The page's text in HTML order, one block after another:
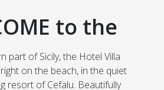
to the
part of Sicily, the Hotel Villa
on the beach, in the quiet
resort of Cefalu. Beautifully